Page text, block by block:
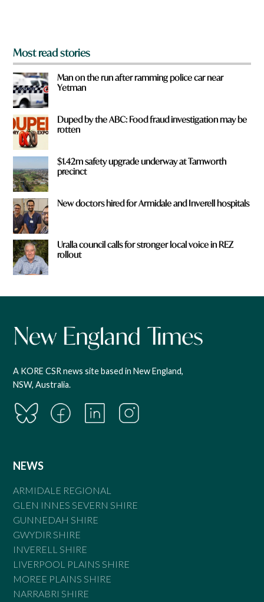
Most read stories
Man on the run after ramming police car near
Yetman
Duped by the ABC: Food fraud investigation may be
rotten
$1.42m safety upgrade underway at Tamworth
precinct
New doctors hired for Armidale and Inverell hospitals
Uralla council calls for stronger local voice in REZ
rollout
A KORE CSR news site based in New England,
NSW, Australia.
NEWS
ARMIDALE REGIONAL
GLEN INNES SEVERN SHIRE
GUNNEDAH SHIRE
GWYDIR SHIRE
INVERELL SHIRE
LIVERPOOL PLAINS SHIRE
MOREE PLAINS SHIRE
NARRABRI SHIRE